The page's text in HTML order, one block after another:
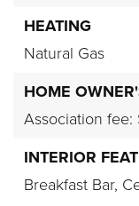
HEATING
Natural Gas
HOME
Association fee:
INTERIOR
Breakfast Bar,